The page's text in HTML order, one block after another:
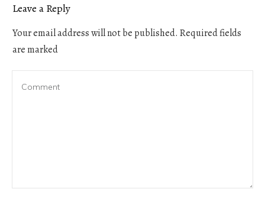
Leave a Reply
Your email address will not be published. Required fields
are marked